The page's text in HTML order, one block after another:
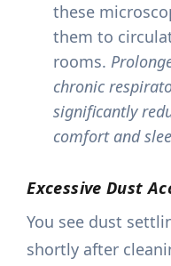
these
them to
rooms.
chronic
significantly
comfort and
Excessive Dust
You see dust
shortly after